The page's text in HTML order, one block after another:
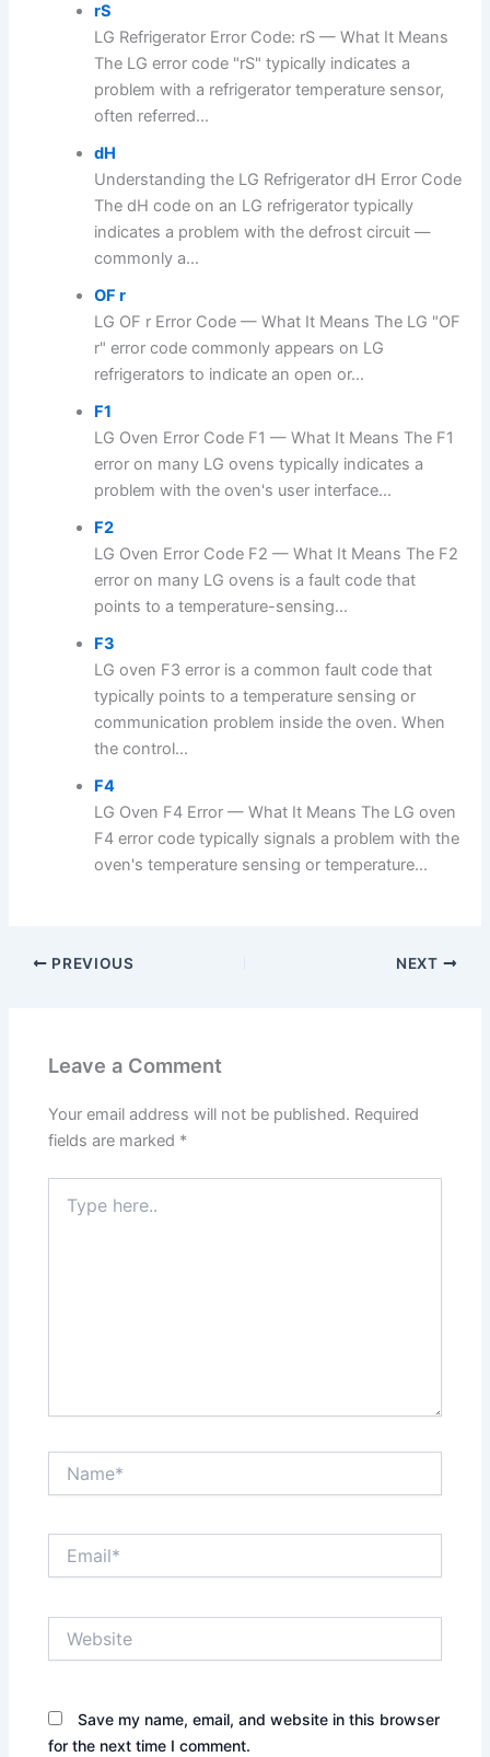
rS
LG Refrigerator Error Code: rS — What It Means
The LG error code "rS" typically indicates a
problem with a refrigerator temperature sensor,
often referred...
dH
Understanding the LG Refrigerator dH Error Code
The dH code on an LG refrigerator typically
indicates a problem with the defrost circuit —
commonly a...
OF r
LG OF r Error Code — What It Means The LG "OF
r" error code commonly appears on LG
refrigerators to indicate an open or...
F1
LG Oven Error Code F1 — What It Means The F1
error on many LG ovens typically indicates a
problem with the oven's user interface...
F2
LG Oven Error Code F2 — What It Means The F2
error on many LG ovens is a fault code that
points to a temperature-sensing...
F3
LG oven F3 error is a common fault code that
typically points to a temperature sensing or
communication problem inside the oven. When
the control...
F4
LG Oven F4 Error — What It Means The LG oven
F4 error code typically signals a problem with the
oven's temperature sensing or temperature...
PREVIOUS NEXT
Leave a Comment
Your email address will not be published. Required
fields are marked *
here..
Save my name, email, and website in this browser
for the next time I comment.